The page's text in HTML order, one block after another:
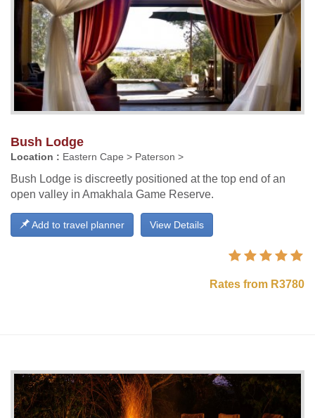
Bush Lodge
Location : Eastern Cape > Paterson >
Bush Lodge is discreetly positioned at the top end of an
open valley in Amakhala Game Reserve.
View Details
Add to travel planner
Rates from R3780